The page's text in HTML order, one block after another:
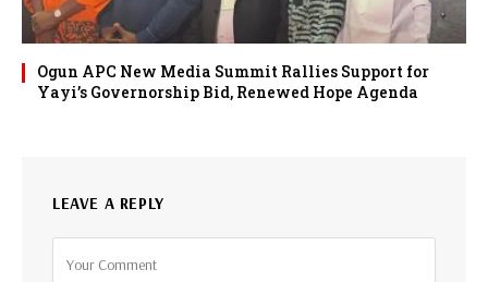
Ogun APC New Media Summit Rallies Support for
Yayi’s Governorship Bid, Renewed Hope Agenda
LEAVE A REPLY